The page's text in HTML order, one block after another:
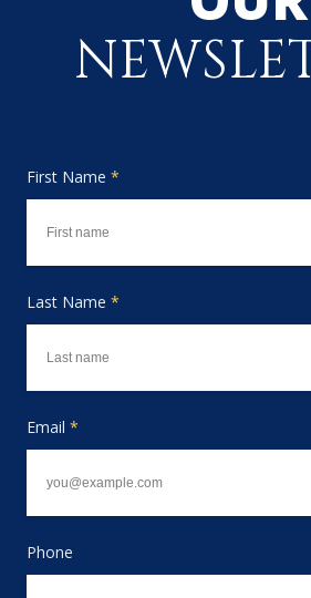
First Name *
Last Name *
Email *
Phone